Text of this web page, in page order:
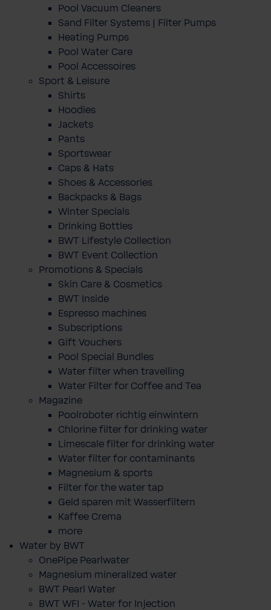
Pool Vacuum Cleaners
Sand Filter Systems | Filter Pumps
Heating Pumps
Pool Water Care
Pool Accessoires
Sport & Leisure
Shirts
Hoodies
Jackets
Pants
Sportswear
Caps & Hats
Shoes & Accessories
Backpacks & Bags
Winter Specials
Drinking Bottles
BWT Lifestyle Collection
BWT Event Collection
Promotions & Specials
Skin Care & Cosmetics
BWT Inside
Espresso machines
Subscriptions
Gift Vouchers
Pool Special Bundles
Water filter when travelling
Water Filter for Coffee and Tea
Magazine
Poolroboter richtig einwintern
Chlorine filter for drinking water
Limescale filter for drinking water
Water filter for contaminants
Magnesium & sports
Filter for the water tap
Geld sparen mit Wasserfiltern
Kaffee Crema
more
Water by BWT
OnePipe Pearlwater
Magnesium mineralized water
BWT Pearl Water
BWT WFI - Water for Injection